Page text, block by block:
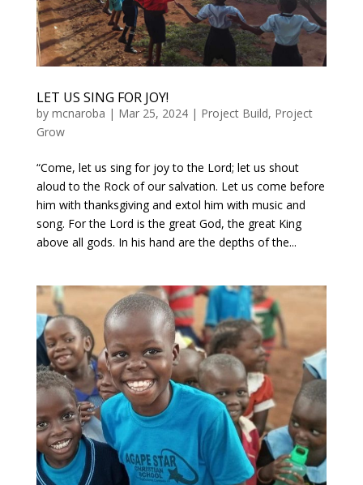
LET US SING FOR JOY!
by mcnaroba | Mar 25, 2024| Project Build, Project
Grow
“Come, let us sing for joy to the Lord; let us shout
aloud to the Rock of our salvation. Let us come before
him with thanksgiving and extol him with music and
song. For the Lord is the great God, the great King
above all gods. In his hand are the depths of the...